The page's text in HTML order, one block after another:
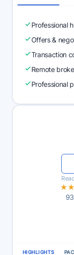
Professional
Offers &
Transaction
Remote
Professional
HIGHLIGHTS